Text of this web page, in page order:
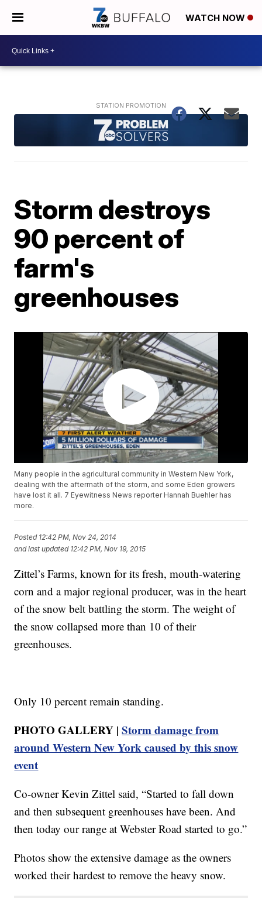
WATCH NOW
Storm destroys
90 percent of
farm's
greenhouses
Many people in the agricultural community in Western New York,
dealing with the aftermath of the storm, and some Eden growers
have lost it all. 7 Eyewitness News reporter Hannah Buehler has
more.
Posted 12:42 PM, Nov 24, 2014
and last updated 12:42 PM, Nov 19, 2015
Zittel’s Farms, known for its fresh, mouth-watering
corn and a major regional producer, was in the heart
of the snow belt battling the storm. The weight of
the snow collapsed more than 10 of their
greenhouses.
Only 10 percent remain standing.
PHOTO GALLERY |Storm damage from
around Western New York caused by this snow
event
Co-owner Kevin Zittel said, “Started to fall down
and then subsequent greenhouses have been. And
then today our range at Webster Road started to go.”
Photos show the extensive damage as the owners
worked their hardest to remove the heavy snow.